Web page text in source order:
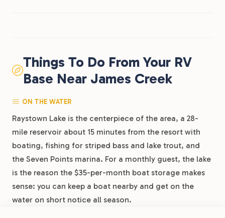
Things To Do From Your RV
Base Near James Creek
ON THE WATER
Raystown Lake is the centerpiece of the area, a 28-
mile reservoir about 15 minutes from the resort with
boating, fishing for striped bass and lake trout, and
the Seven Points marina. For a monthly guest, the lake
is the reason the $35-per-month boat storage makes
sense: you can keep a boat nearby and get on the
water on short notice all season.